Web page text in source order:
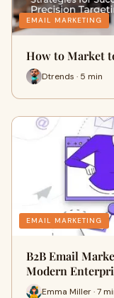
EMAIL MARKETING
How to Market
Dtrends · 5 min
EMAIL MARKETING
B2B Email
Modern
Emma Miller · 7